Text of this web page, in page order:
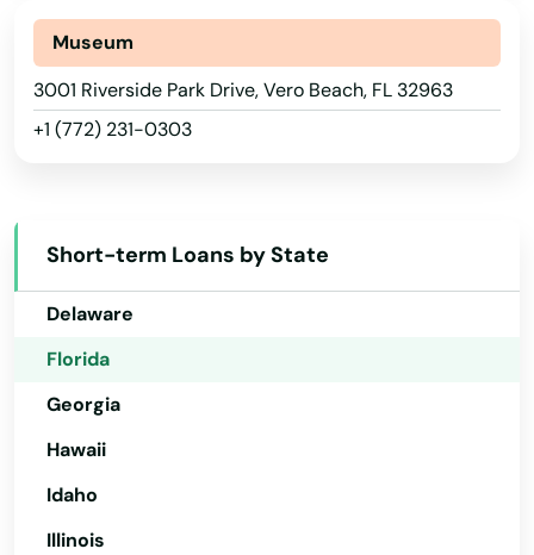
Museum
3001 Riverside Park Drive, Vero Beach, FL 32963
+1 (772) 231-0303
Short-term Loans by State
Alaska
Arizona
Arkansas
Connecticut
Delaware
Florida
Georgia
Hawaii
Idaho
Illinois
Sanibel
Santa Rosa Beach
Satsuma
Sebastian
Sebring
Shalimar